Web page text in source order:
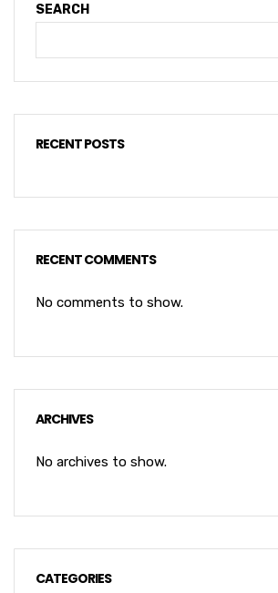
SEARCH
RECENT POSTS
RECENT COMMENTS
No comments to show.
ARCHIVES
No archives to show.
CATEGORIES